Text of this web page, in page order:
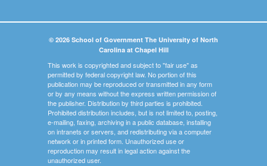
© 2026 School of Government The University of North
Carolina at Chapel Hill
This work is copyrighted and subject to "fair use" as
permitted by federal copyright law. No portion of this
publication may be reproduced or transmitted in any form
or by any means without the express written permission of
the publisher. Distribution by third parties is prohibited.
Prohibited distribution includes, but is not limited to, posting,
e-mailing, faxing, archiving in a public database, installing
on intranets or servers, and redistributing via a computer
network or in printed form. Unauthorized use or
reproduction may result in legal action against the
unauthorized user.